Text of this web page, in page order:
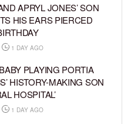
APRYL JONES’ SON
HIS EARS PIERCED
1 DAY AGO
PLAYING PORTIA
HISTORY-MAKING SON
HOSPITAL’
1 DAY AGO